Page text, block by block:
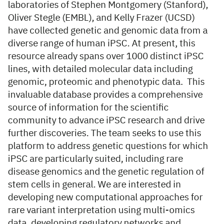
laboratories of Stephen Montgomery (Stanford),
Oliver Stegle (EMBL), and Kelly Frazer (UCSD)
have collected genetic and genomic data from a
diverse range of human iPSC. At present, this
resource already spans over 1000 distinct iPSC
lines, with detailed molecular data including
genomic, proteomic and phenotypic data. This
invaluable database provides a comprehensive
source of information for the scientific
community to advance iPSC research and drive
further discoveries. The team seeks to use this
platform to address genetic questions for which
iPSC are particularly suited, including rare
disease genomics and the genetic regulation of
stem cells in general. We are interested in
developing new computational approaches for
rare variant interpretation using multi-omics